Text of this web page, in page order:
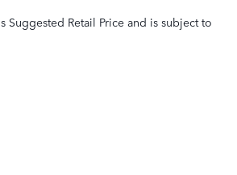
Suggested Retail Price and is subject to